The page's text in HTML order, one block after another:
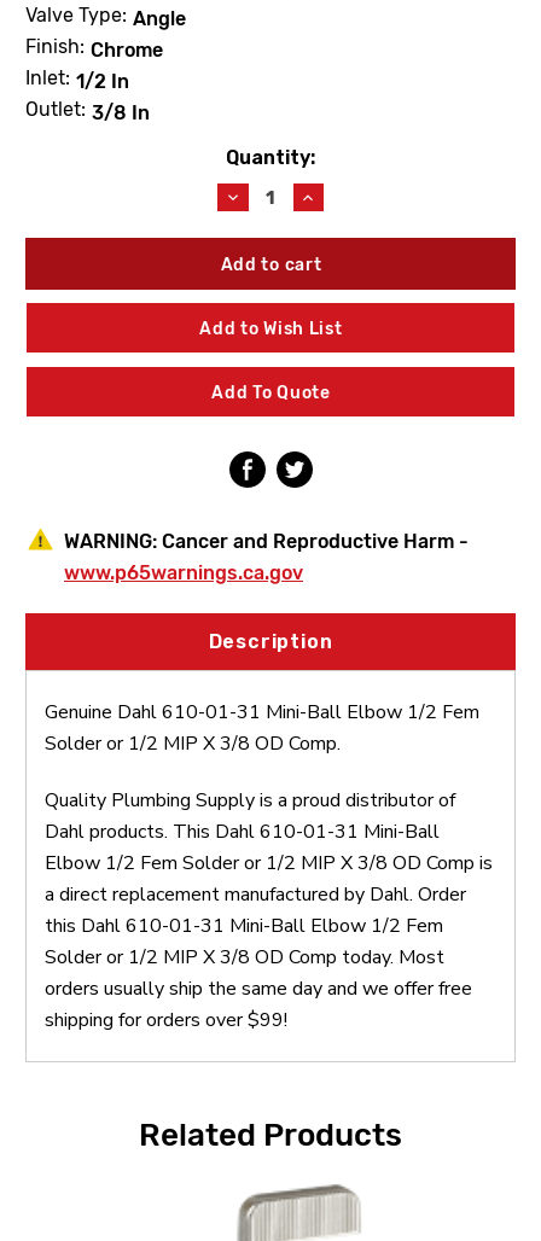
Valve Type: Angle
Finish: Chrome
Inlet: 1/2 In
Outlet: 3/8 In
Quantity:
Decrease
Quantity
of
Dahl
01-
31
Mini-
Elbow
1/2
Fem
or
1/2
3/8
OD
Comp
Increase
Quantity
of
Dahl
01-
31
Mini-
Elbow
1/2
Fem
or
1/2
3/8
OD
Comp
Add to Wish List
Add To Quote
WARNING: Cancer and Reproductive Harm -
www.p65warnings.ca.gov
Description
Genuine Dahl 610-01-31 Mini-Ball Elbow 1/2 Fem
Solder or 1/2 MIP X 3/8 OD Comp.
Quality Plumbing Supply is a proud distributor of
Dahl products. This Dahl 610-01-31 Mini-Ball
Elbow 1/2 Fem Solder or 1/2 MIP X 3/8 OD Comp is
a direct replacement manufactured by Dahl. Order
this Dahl 610-01-31 Mini-Ball Elbow 1/2 Fem
Solder or 1/2 MIP X 3/8 OD Comp today. Most
orders usually ship the same day and we offer free
shipping for orders over $99!
Related Products